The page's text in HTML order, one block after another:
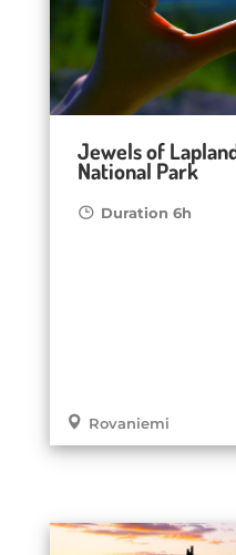
Jewels of
National Park
Duration 6h
Rovaniemi